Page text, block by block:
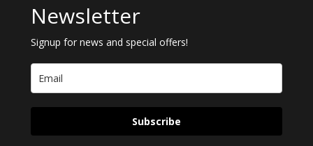
Newsletter
Signup for news and special offers!
Subscribe